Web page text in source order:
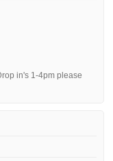
in's 1-4pm please